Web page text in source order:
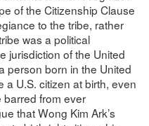
of the Citizenship Clause
to the tribe, rather
was a political
jurisdiction of the United
person born in the United
U.S. citizen at birth, even
barred from ever
that Wong Kim Ark’s